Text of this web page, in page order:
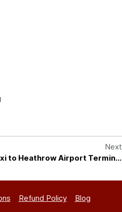
Next
to Heathrow Airport Terminal
Refund Policy Blog